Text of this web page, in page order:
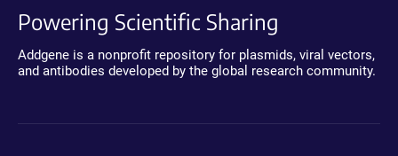
Powering Scientific Sharing
Addgene is a nonprofit repository for plasmids, viral vectors,
and antibodies developed by the global research community.